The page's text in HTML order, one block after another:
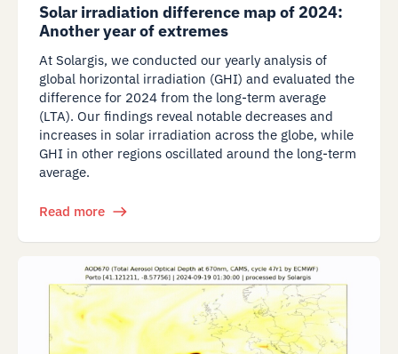
Solar irradiation difference map of 2024:
Another year of extremes
At Solargis, we conducted our yearly analysis of
global horizontal irradiation (GHI) and evaluated the
difference for 2024 from the long-term average
(LTA). Our findings reveal notable decreases and
increases in solar irradiation across the globe, while
GHI in other regions oscillated around the long-term
average.
Read more